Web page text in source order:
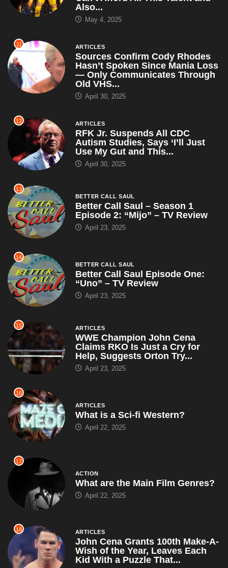
Also...
May 4, 2025
11 ARTICLES
Sources Confirm Cody Rhodes
Hasn’t Spoken Since Mania Loss
— Only Communicates Through
Old VHS...
April 30, 2025
12 ARTICLES
RFK Jr. Suspends All CDC
Autism Studies, Says ‘I’ll Just
Use My Gut and This...
April 30, 2025
13
BETTER CALL SAUL
Better Call Saul – Season 1
Episode 2: “Mijo” – TV Review
April 23, 2025
14
BETTER CALL SAUL
Better Call Saul Episode One:
“Uno” – TV Review
April 23, 2025
15 ARTICLES
WWE Champion John Cena
Claims RKO Is Just a Cry for
Help, Suggests Orton Try...
April 23, 2025
16
ARTICLES
What is a Sci-fi Western?
April 22, 2025
17
ACTION
What are the Main Film Genres?
April 22, 2025
18 ARTICLES
John Cena Grants 100th Make-A-
Wish of the Year, Leaves Each
Kid With a Puzzle That...